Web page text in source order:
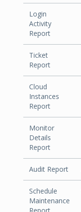
Login
Activity
Report
Ticket
Report
Cloud
Instances
Report
Monitor
Details
Report
Audit Report
Schedule
Maintenance